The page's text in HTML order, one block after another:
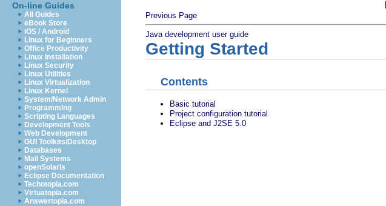
On-line Guides
All Guides
eBook Store
iOS / Android
Linux for Beginners
Office Productivity
Linux Installation
Linux Security
Linux Utilities
Linux Virtualization
Linux Kernel
System/Network Admin
Programming
Scripting Languages
Development Tools
Web Development
GUI Toolkits/Desktop
Databases
Mail Systems
openSolaris
Eclipse Documentation
Techotopia.com
Virtuatopia.com
Answertopia.com
Previous Page
Java development user guide
Getting Started
Contents
Basic tutorial
Project configuration tutorial
Eclipse and J2SE 5.0